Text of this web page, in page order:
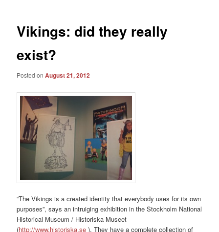
Vikings: did they really
exist?
Posted onAugust 21, 2012
“The Vikings is a created identity that everybody uses for its own
purposes”, says an intruiging exhibition in the Stockholm National
Historical Museum / Historiska Museet
(http://www.historiska.se ). They have a complete collection of